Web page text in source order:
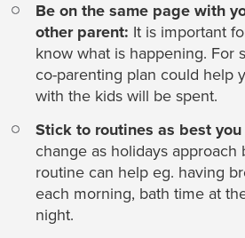
Be on the same page with
other parent: It is important
know what is happening. For
co-parenting plan could help
with the kids will be spent.
Stick to routines as best you
change as holidays approach
routine can help eg. having
each morning, bath time at
night.